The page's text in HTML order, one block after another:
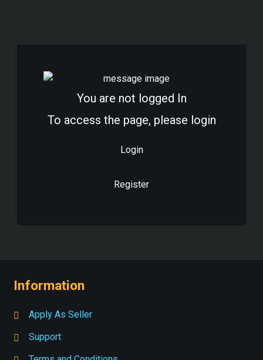
You are not logged In
To access the page, please login
Login
Register
Information
Apply As Seller
Support